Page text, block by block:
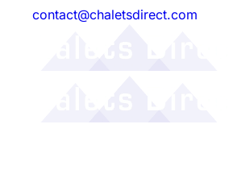
contact@chaletsdirect.com